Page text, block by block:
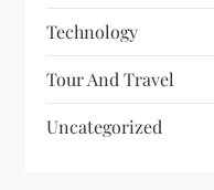
Technology
Tour And Travel
Uncategorized